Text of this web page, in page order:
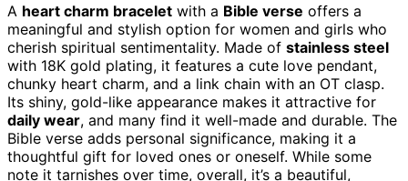
A heart charm bracelet with a Bible verse offers a
meaningful and stylish option for women and girls who
cherish spiritual sentimentality. Made of stainless steel
with 18K gold plating, it features a cute love pendant,
chunky heart charm, and a link chain with an OT clasp.
Its shiny, gold-like appearance makes it attractive for
daily wear, and many find it well-made and durable. The
Bible verse adds personal significance, making it a
thoughtful gift for loved ones or oneself. While some
note it tarnishes over time, overall, it’s a beautiful,